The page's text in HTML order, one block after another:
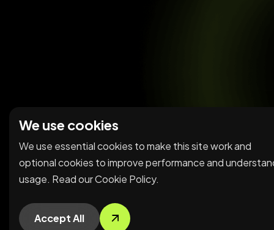
We use cookies
We use essential cookies to make this site work and
optional cookies to improve performance and
usage. Read ourCookie Policy.
Accept All